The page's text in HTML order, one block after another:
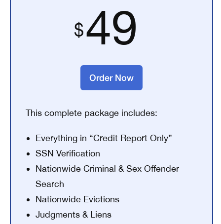
49
Order Now
This complete package includes:
Everything in “Credit Report Only”
SSN Verification
Nationwide Criminal & Sex Offender
Search
Nationwide Evictions
Judgments & Liens